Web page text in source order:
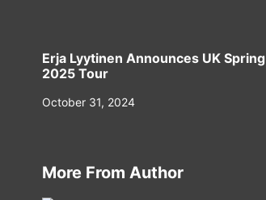
Erja Lyytinen Announces UK Spring
2025 Tour
October 31, 2024
More From Author